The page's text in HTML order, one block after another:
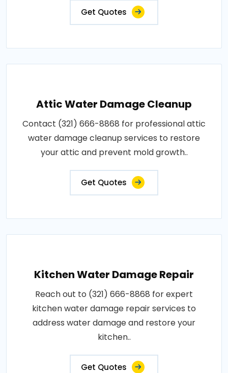
Get Quotes
Attic Water Damage Cleanup
Contact (321) 666-8868 for professional attic
water damage cleanup services to restore
your attic and prevent mold growth..
Get Quotes
Kitchen Water Damage Repair
Reach out to (321) 666-8868 for expert
kitchen water damage repair services to
address water damage and restore your
kitchen..
Get Quotes